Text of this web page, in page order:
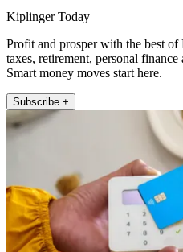
Kiplinger Today
Profit and prosper with the best
taxes, retirement, personal
Smart money moves start here.
Subscribe +